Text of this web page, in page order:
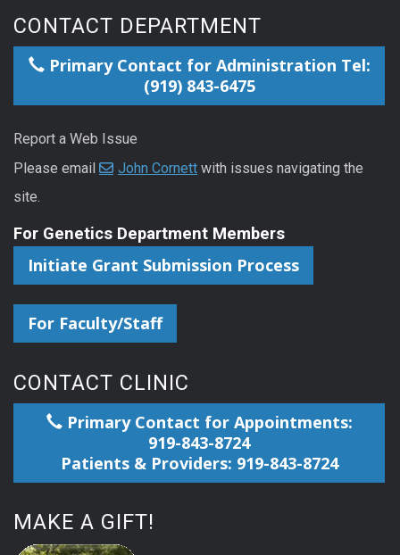
CONTACT DEPARTMENT
Primary Contact for Administration Tel:
(919) 843-6475
Report a Web Issue
Please email
John Cornett with issues navigating the
site.
For Genetics Department Members
Initiate Grant Submission Process
For Faculty/Staff
CONTACT CLINIC
Primary Contact for Appointments:
919-843-8724
Patients & Providers: 919-843-8724
MAKE A GIFT!